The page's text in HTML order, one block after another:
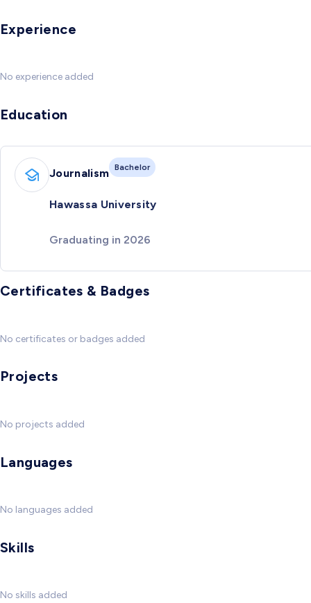
Experience
No experience added
Education
Journalism Bachelor
Hawassa University
Graduating in 2026
Certificates & Badges
No certificates or badges added
Projects
No projects added
Languages
No languages added
Skills
No skills added